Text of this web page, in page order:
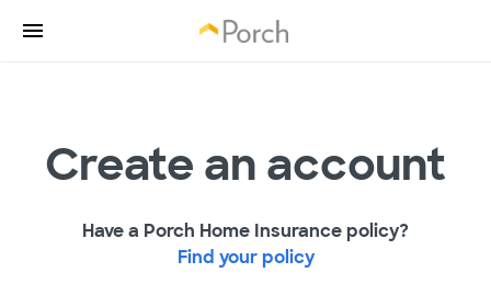
Create an account
Have a Porch Home Insurance policy?
Find your policy